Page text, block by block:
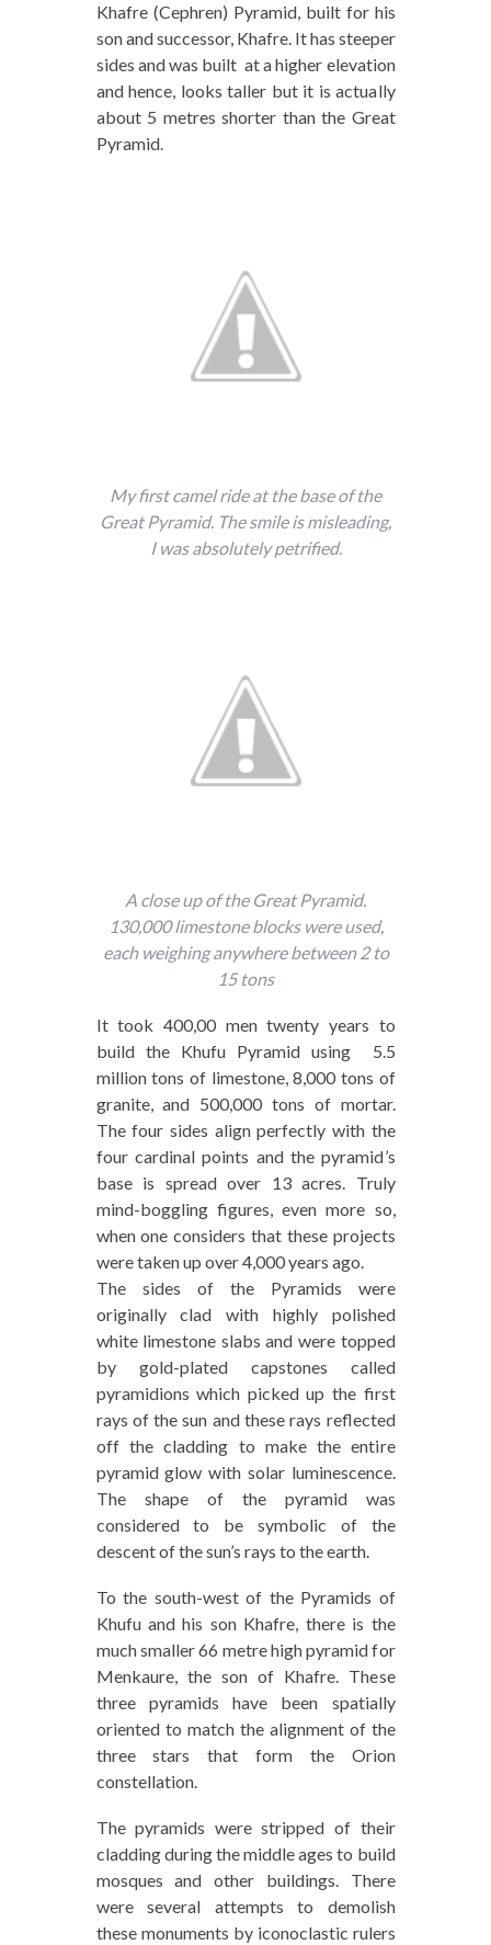
Khafre (Cephren) Pyramid, built for his
son and successor, Khafre. It has steeper
sides and was built at a higher elevation
and hence, looks taller but it is actually
about 5 metres shorter than the Great
Pyramid.
My first camel ride at the base of the
Great Pyramid. The smile is misleading,
I was absolutely petrified.
A close up of the Great Pyramid.
130,000 limestone blocks were used,
each weighing anywhere between 2 to
15 tons
It took 400,00 men twenty years to
build the Khufu Pyramid using 5.5
million tons of limestone, 8,000 tons of
granite, and 500,000 tons of mortar.
The four sides align perfectly with the
four cardinal points and the pyramid’s
base is spread over 13 acres. Truly
mind-boggling figures, even more so,
when one considers that these projects
were taken up over 4,000 years ago.
The sides of the Pyramids were
originally clad with highly polished
white limestone slabs and were topped
by gold-plated capstones called
pyramidions which picked up the first
rays of the sun and these rays reflected
off the cladding to make the entire
pyramid glow with solar luminescence.
The shape of the pyramid was
considered to be symbolic of the
descent of the sun’s rays to the earth.
To the south-west of the Pyramids of
Khufu and his son Khafre, there is the
much smaller 66 metre high pyramid for
Menkaure, the son of Khafre. These
three pyramids have been spatially
oriented to match the alignment of the
three stars that form the Orion
constellation.
The pyramids were stripped of their
cladding during the middle ages to build
mosques and other buildings. There
were several attempts to demolish
these monuments by iconoclastic rulers